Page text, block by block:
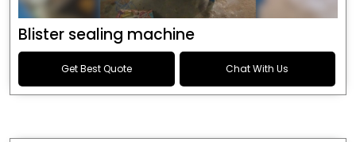
Blister sealing machine
Get Best Quote Chat With Us